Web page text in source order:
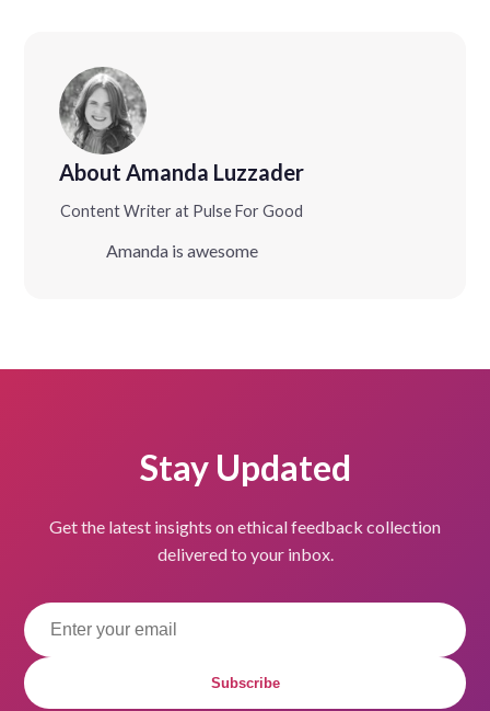
About Amanda Luzzader
Content Writer at Pulse For Good
Amanda is awesome
Stay Updated
Get the latest insights on ethical feedback collection
delivered to your inbox.
Subscribe